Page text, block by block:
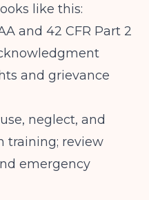
like this:
and 42 CFR Part 2
and grievance
neglect, and
training; review
emergency